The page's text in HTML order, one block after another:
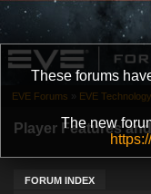
These forums
The new
Player Features
FORUM INDEX
EVE Forums » EVE